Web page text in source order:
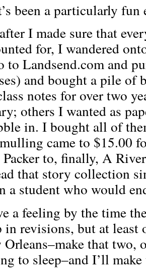
been a particularly
I made sure that
for, I wandered
to Landsend.com and
and bought a pile of
notes for over two
others I wanted as
in. I bought all of
came to $15.00
to, finally, A
that story collection
a student who would
a feeling by the time
in revisions, but at
Orleans–make that two,
to sleep–and I’ll